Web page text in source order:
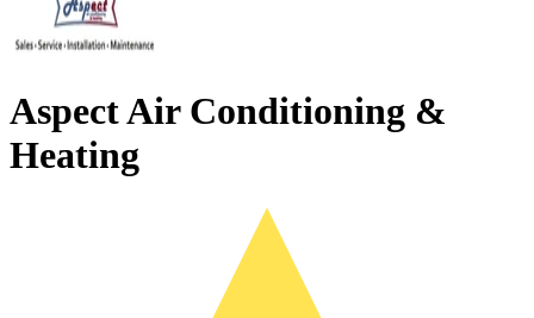
Aspect Air Conditioning &
Heating